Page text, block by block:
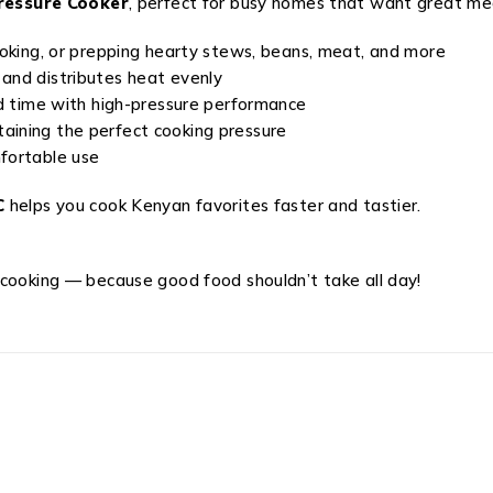
or prepping hearty stews, beans, meat, and more
distributes heat evenly
time with high-pressure performance
the perfect cooking pressure
use
helps you cook Kenyan favorites faster and tastier.
— because good food shouldn’t take all day!